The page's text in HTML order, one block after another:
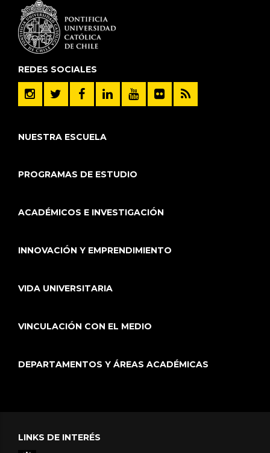
REDES SOCIALES
NUESTRA ESCUELA
PROGRAMAS DE ESTUDIO
ACADÉMICOS E INVESTIGACIÓN
INNOVACIÓN Y EMPRENDIMIENTO
VIDA UNIVERSITARIA
VINCULACIÓN CON EL MEDIO
DEPARTAMENTOS Y ÁREAS ACADÉMICAS
LINKS DE INTERÉS